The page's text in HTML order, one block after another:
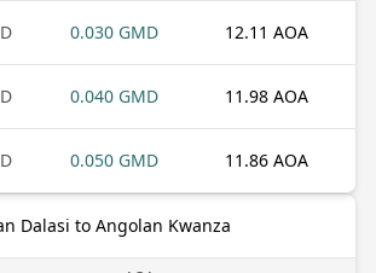
0.030 GMD 12.11 AOA
0.040 GMD 11.98 AOA
0.050 GMD 11.86 AOA
Dalasi to Angolan Kwanza